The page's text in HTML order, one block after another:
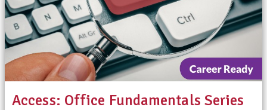
Access: Office Fundamentals Series